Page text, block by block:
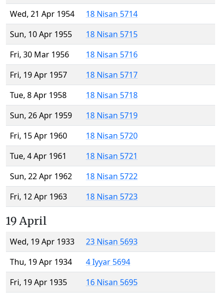
Wed, 21 Apr 1954
18 Nisan 5714
Sun, 10 Apr 1955
18 Nisan 5715
Fri, 30 Mar 1956
18 Nisan 5716
Fri, 19 Apr 1957
18 Nisan 5717
Tue, 8 Apr 1958
18 Nisan 5718
Sun, 26 Apr 1959
18 Nisan 5719
Fri, 15 Apr 1960
18 Nisan 5720
Tue, 4 Apr 1961
18 Nisan 5721
Sun, 22 Apr 1962
18 Nisan 5722
Fri, 12 Apr 1963
18 Nisan 5723
19 April
Wed, 19 Apr 1933
23 Nisan 5693
Thu, 19 Apr 1934
4 Iyyar 5694
Fri, 19 Apr 1935
16 Nisan 5695